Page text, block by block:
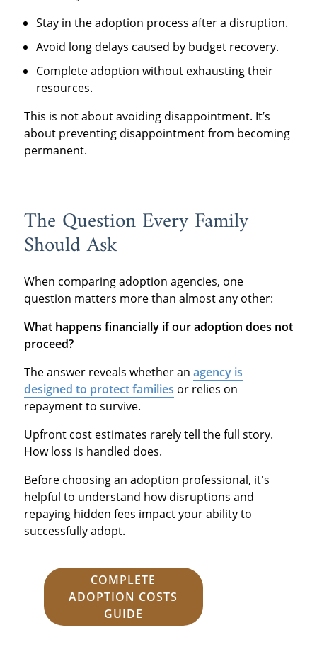
Stay in the adoption process after a disruption.
Avoid long delays caused by budget recovery.
Complete adoption without exhausting their
resources.
This is not about avoiding disappointment. It’s
about preventing disappointment from becoming
permanent.
The Question Every Family
Should Ask
When comparing adoption agencies, one
question matters more than almost any other:
What happens financially if our adoption does not
proceed?
The answer reveals whether an agency is
designed to protect families or relies on
repayment to survive.
Upfront cost estimates rarely tell the full story.
How loss is handled does.
Before choosing an adoption professional, it's
helpful to understand how disruptions and
repaying hidden fees impact your ability to
successfully adopt.
COMPLETE
ADOPTION COSTS
GUIDE